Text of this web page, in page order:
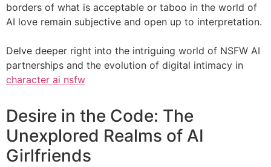
borders of what is acceptable or taboo in the world of
AI love remain subjective and open up to interpretation.
Delve deeper right into the intriguing world of NSFW AI
partnerships and the evolution of digital intimacy in
character ai nsfw
Desire in the Code: The
Unexplored Realms of AI
Girlfriends